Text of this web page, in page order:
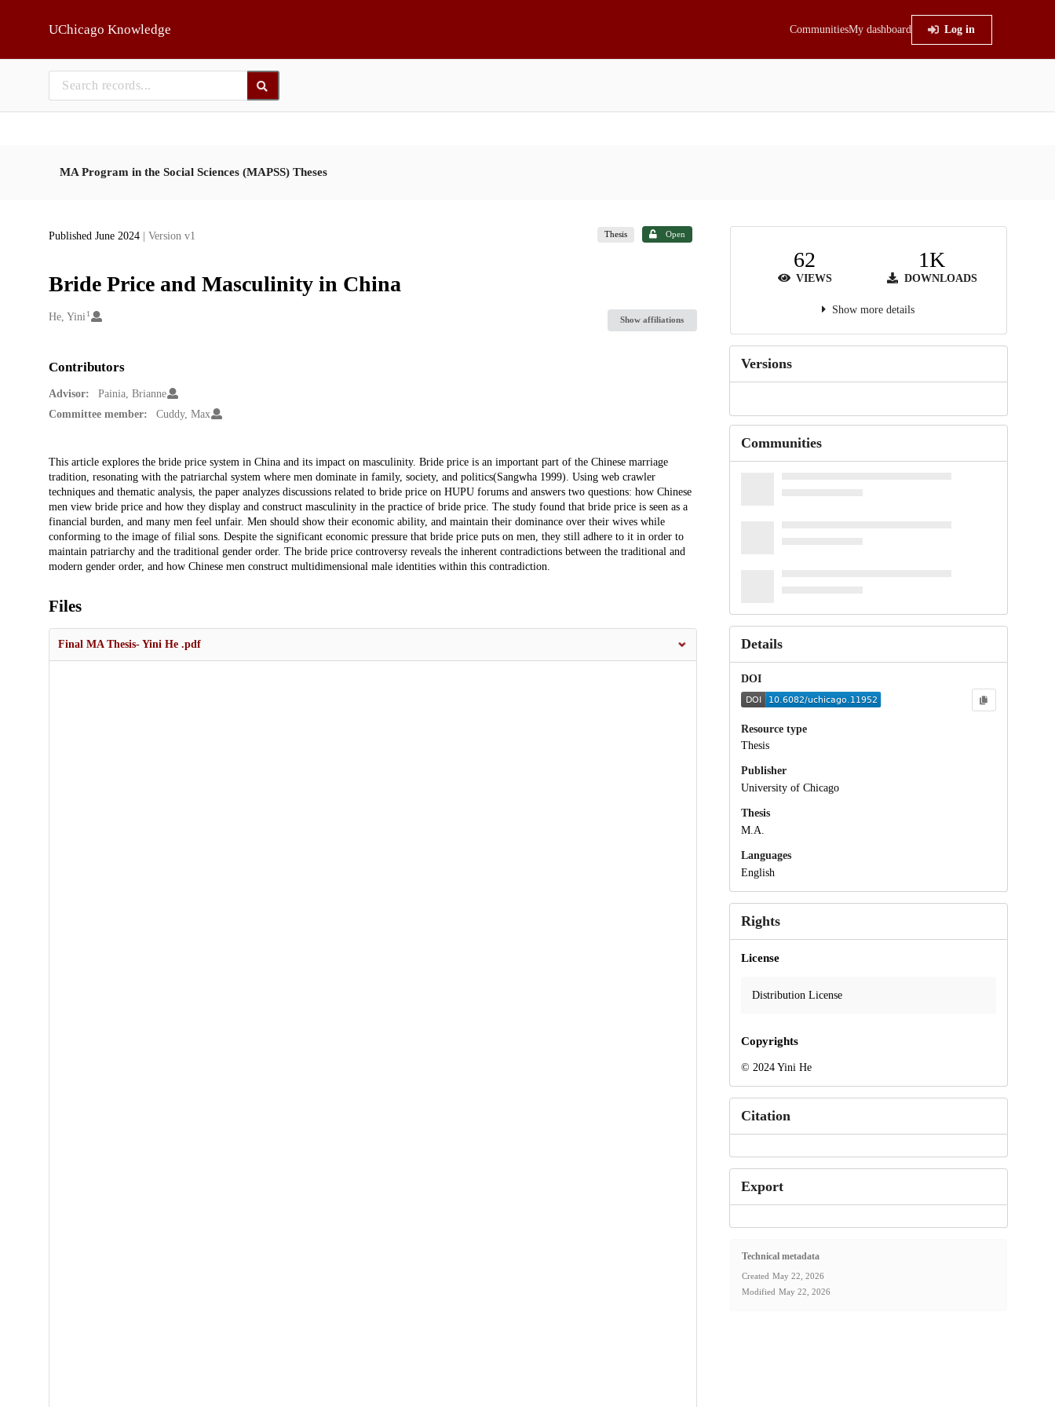
UChicago Knowledge CommunitiesMy dashboard Log in
MA Program in the Social Sciences (MAPSS) Theses
Published June 2024 | Version v1 Thesis Open
Bride Price and Masculinity in China
Creators
He, Yini 1
Show affiliations
Contributors
Advisor:
Painia, Brianne
Committee member:
Cuddy, Max
Description
This article explores the bride price system in China and its impact on masculinity. Bride price is an important part of the Chinese marriage
tradition, resonating with the patriarchal system where men dominate in family, society, and politics(Sangwha 1999). Using web crawler
techniques and thematic analysis, the paper analyzes discussions related to bride price on HUPU forums and answers two questions: how Chinese
men view bride price and how they display and construct masculinity in the practice of bride price. The study found that bride price is seen as a
financial burden, and many men feel unfair. Men should show their economic ability, and maintain their dominance over their wives while
conforming to the image of filial sons. Despite the significant economic pressure that bride price puts on men, they still adhere to it in order to
maintain patriarchy and the traditional gender order. The bride price controversy reveals the inherent contradictions between the traditional and
modern gender order, and how Chinese men construct multidimensional male identities within this contradiction.
Files
Final MA Thesis- Yini He .pdf
62
VIEWS
1K
DOWNLOADS
Show more details
Versions
Communities
Details
DOI
Resource type
Thesis
Publisher
University of Chicago
Thesis
M.A.
Languages
English
Rights
License
Distribution License
Copyrights
© 2024 Yini He
Citation
Export
Technical metadata
Created May 22, 2026
Modified May 22, 2026